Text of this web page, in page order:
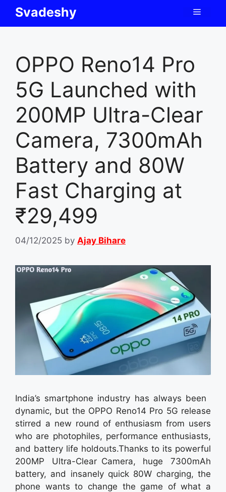
Svadeshy Menu
OPPO Reno14 Pro
5G Launched with
200MP Ultra-Clear
Camera, 7300mAh
Battery and 80W
Fast Charging at
₹29,499
04/12/2025 by Ajay Bihare
India’s smartphone industry has always been
dynamic, but the OPPO Reno14 Pro 5G release
stirred a new round of enthusiasm from users
who are photophiles, performance enthusiasts,
and battery life holdouts.Thanks to its powerful
200MP Ultra-Clear Camera, huge 7300mAh
battery, and insanely quick 80W charging, the
phone wants to change the game of what a